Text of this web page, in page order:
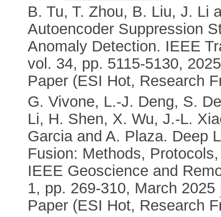
B. Tu, T. Zhou, B. Liu, J. Li
Autoencoder Suppression
Anomaly Detection. IEEE
vol. 34, pp. 5115-5130,
Paper (ESI Hot, Research
G. Vivone, L.-J. Deng, S.
Li, H. Shen, X. Wu, J.-L.
Garcia and A. Plaza. Deep
Fusion: Methods,
IEEE Geoscience and
1, pp. 269-310, March 2025
Paper (ESI Hot, Research